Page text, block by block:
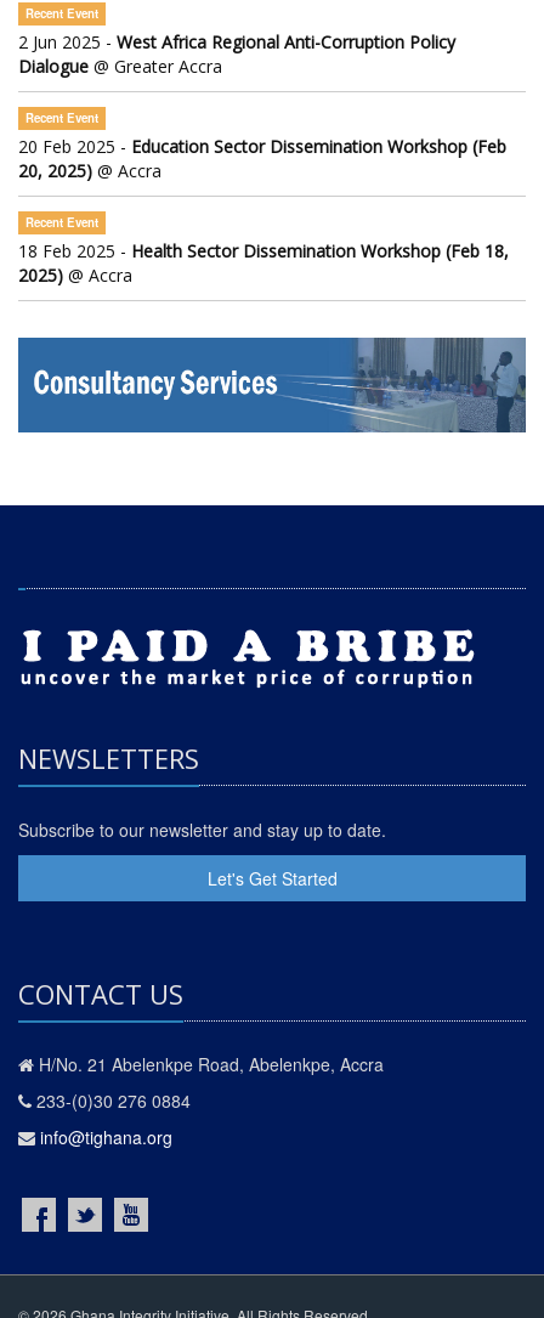
Recent Event
2 Jun 2025 - West Africa Regional Anti-Corruption Policy
Dialogue @ Greater Accra
Recent Event
20 Feb 2025 - Education Sector Dissemination Workshop (Feb
20, 2025) @ Accra
Recent Event
18 Feb 2025 - Health Sector Dissemination Workshop (Feb 18,
2025) @ Accra
NEWSLETTERS
Subscribe to our newsletter and stay up to date.
Let's Get Started
CONTACT US
H/No. 21 Abelenkpe Road, Abelenkpe, Accra
233-(0)30 276 0884
info@tighana.org